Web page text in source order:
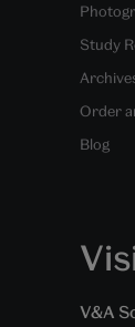
Study
Order
Blog
V&A